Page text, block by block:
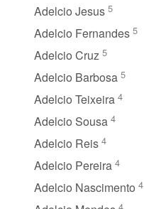
Adelcio Jesus 5
Adelcio Fernandes 5
Adelcio Cruz 5
Adelcio Barbosa 5
Adelcio Teixeira 4
Adelcio Sousa 4
Adelcio Reis 4
Adelcio Pereira 4
Adelcio Nascimento 4
4